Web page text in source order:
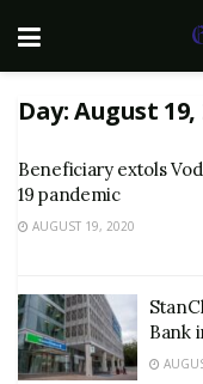
Day:August 19,
Beneficiary extols
19 pandemic
AUGUST 19, 2020
Bank